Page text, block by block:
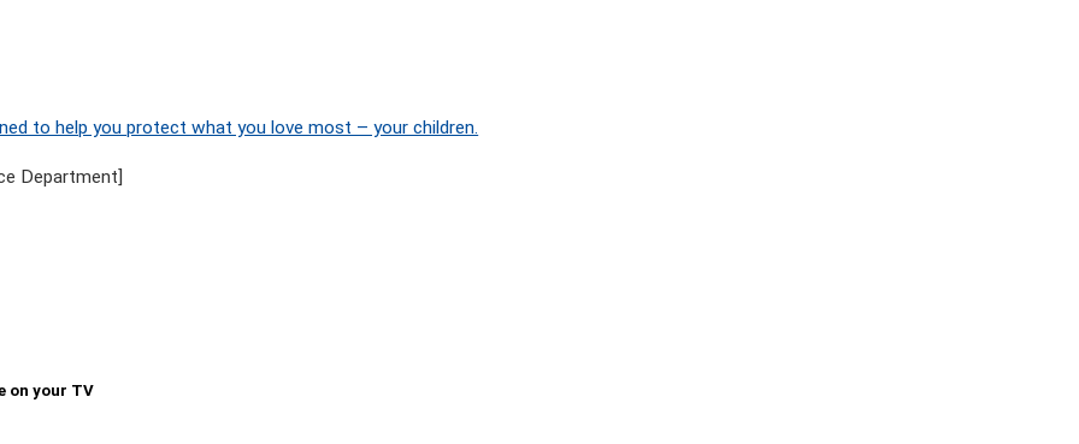
to help you protect what you love most – your children.
Department]
on your TV